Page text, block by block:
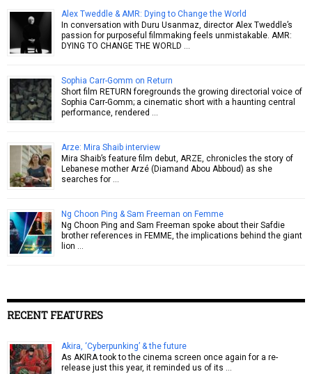
Alex Tweddle & AMR: Dying to Change the World
In conversation with Duru Usanmaz, director Alex Tweddle’s
passion for purposeful filmmaking feels unmistakable. AMR:
DYING TO CHANGE THE WORLD …
Sophia Carr-Gomm on Return
Short film RETURN foregrounds the growing directorial voice of
Sophia Carr-Gomm; a cinematic short with a haunting central
performance, rendered …
Arze: Mira Shaib interview
Mira Shaib’s feature film debut, ARZE, chronicles the story of
Lebanese mother Arzé (Diamand Abou Abboud) as she
searches for …
Ng Choon Ping & Sam Freeman on Femme
Ng Choon Ping and Sam Freeman spoke about their Safdie
brother references in FEMME, the implications behind the giant
lion …
RECENT FEATURES
Akira, ‘Cyberpunking’ & the future
As AKIRA took to the cinema screen once again for a re-
release just this year, it reminded us of its …